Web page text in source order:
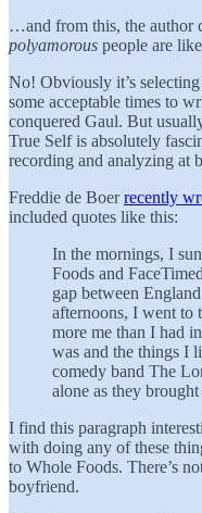
…and from this, the author
polyamorous people are
No! Obviously it’s
some acceptable times to
conquered Gaul. But
True Self is absolutely
recording and analyzing at
Freddie de Boerrecently
included quotes like this:
In the mornings, I
Foods and
gap between
afternoons, I went to
more me than I had
was and the things I
comedy band The
alone as they
I find this paragraph
with doing any of these
to Whole Foods. There’s
boyfriend.